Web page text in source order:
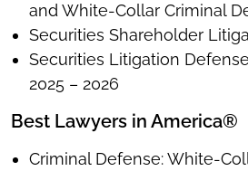
and White-Collar Criminal
Securities Shareholder
Securities Litigation
2025 – 2026
Best Lawyers in America®
Criminal Defense: White-